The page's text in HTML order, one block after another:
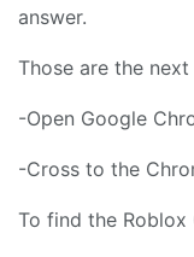
answer.
Those are the next
-Open Google
-Cross to the
To find the Roblox